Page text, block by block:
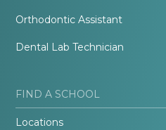
Orthodontic Assistant
Dental Lab Technician
FIND A SCHOOL
Locations